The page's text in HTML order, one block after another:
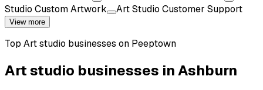
Studio Custom Artwork
Art Studio Customer Support
View more
Top Art studio businesses on Peeptown
Art studio businesses in Ashburn